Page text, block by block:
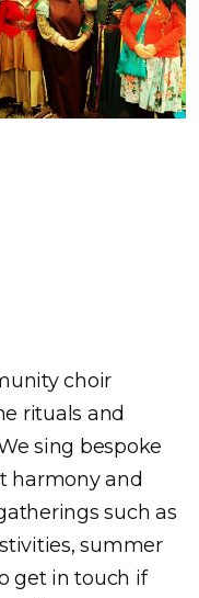
choir
rituals and
sing bespoke
harmony and
such as
summer
get in touch if